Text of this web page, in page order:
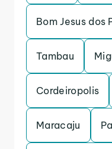
Bom Jesus dos
Tambau
Cordeiropolis
Maracaju